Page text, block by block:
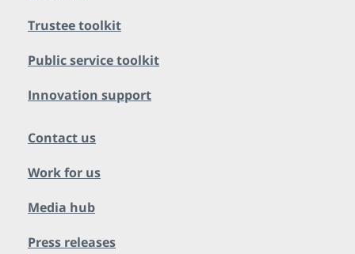
Trustee toolkit
Public service toolkit
Innovation support
Contact us
Work for us
Media hub
Press releases